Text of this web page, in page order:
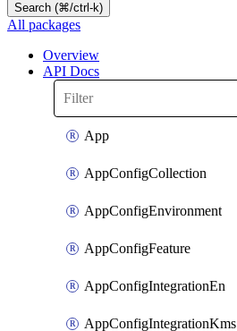
Search (⌘/ctrl-k)
All packages
Overview
API Docs
App
AppConfigCollection
AppConfigEnvironment
AppConfigFeature
AppConfigIntegrationEn
AppConfigIntegrationKms